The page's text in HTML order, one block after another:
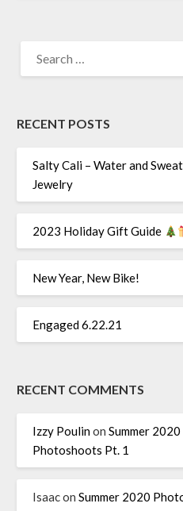
FOR:
RECENT POSTS
Salty Cali – Water and
Jewelry
2023 Holiday Gift Guide
New Year, New Bike!
Engaged 6.22.21
RECENT COMMENTS
Izzy Poulinon Summer 2020
Photoshoots Pt. 1
Isaacon Summer 2020